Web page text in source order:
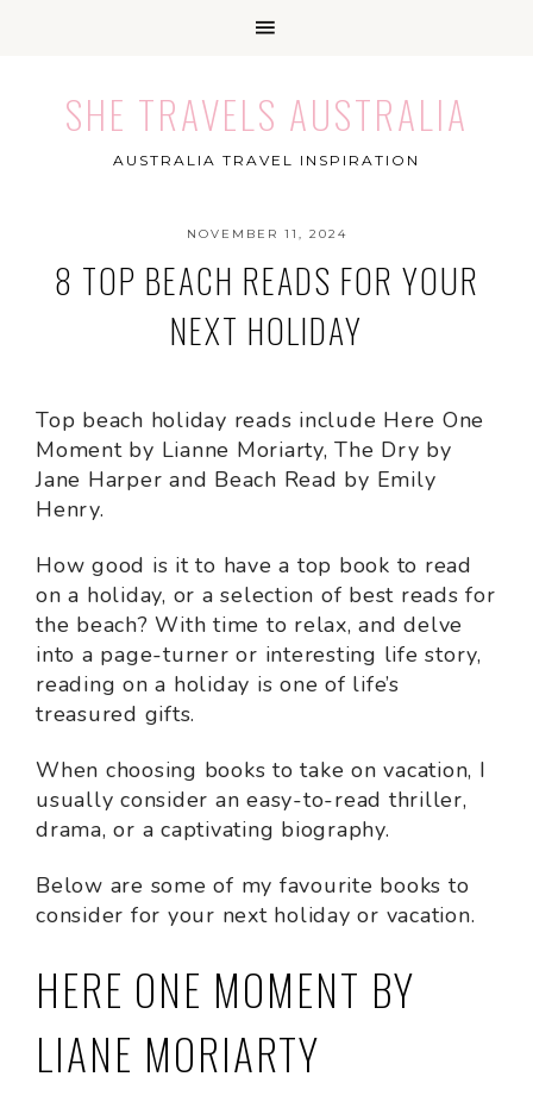
SHE TRAVELS AUSTRALIA
AUSTRALIA TRAVEL INSPIRATION
NOVEMBER 11, 2024
8 TOP BEACH READS FOR YOUR
NEXT HOLIDAY
Top beach holiday reads include Here One
Moment by Lianne Moriarty, The Dry by
Jane Harper and Beach Read by Emily
Henry.
How good is it to have a top book to read
on a holiday, or a selection of best reads for
the beach? With time to relax, and delve
into a page-turner or interesting life story,
reading on a holiday is one of life’s
treasured gifts.
When choosing books to take on vacation, I
usually consider an easy-to-read thriller,
drama, or a captivating biography.
Below are some of my favourite books to
consider for your next holiday or vacation.
HERE ONE MOMENT BY
LIANE MORIARTY